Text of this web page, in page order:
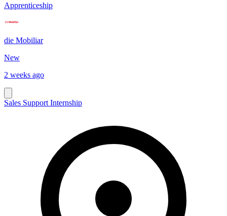
Apprenticeship
die Mobiliar
New
2 weeks ago
Sales Support Internship